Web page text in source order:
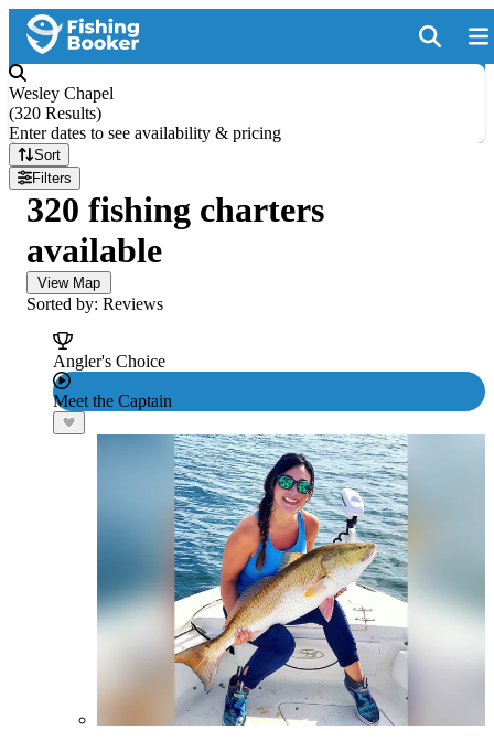
Wesley Chapel
(320 Results)
Enter dates to see availability & pricing
Sort
Filters
320 fishing charters
available
View Map
Sorted by: Reviews
Angler's Choice
Meet the Captain